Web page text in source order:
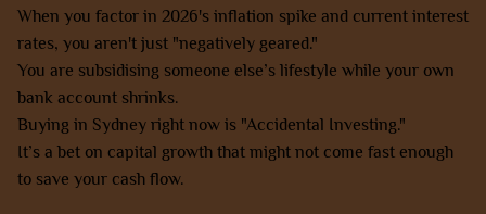
When you factor in 2026's inflation spike and current interest
rates, you aren't just "negatively geared."
You are subsidising someone else’s lifestyle while your own
bank account shrinks.
Buying in Sydney right now is "Accidental Investing."
It’s a bet on capital growth that might not come fast enough
to save your cash flow.